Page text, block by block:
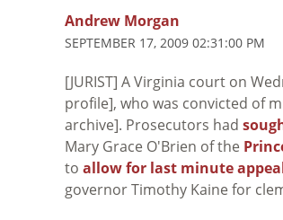
Andrew Morgan
SEPTEMBER 17, 2009 02:31:00 PM
[JURIST] A Virginia court on
profile], who was convicted of
archive]. Prosecutors had
Mary Grace O'Brien of the
to allow for last minute
governor Timothy Kaine for